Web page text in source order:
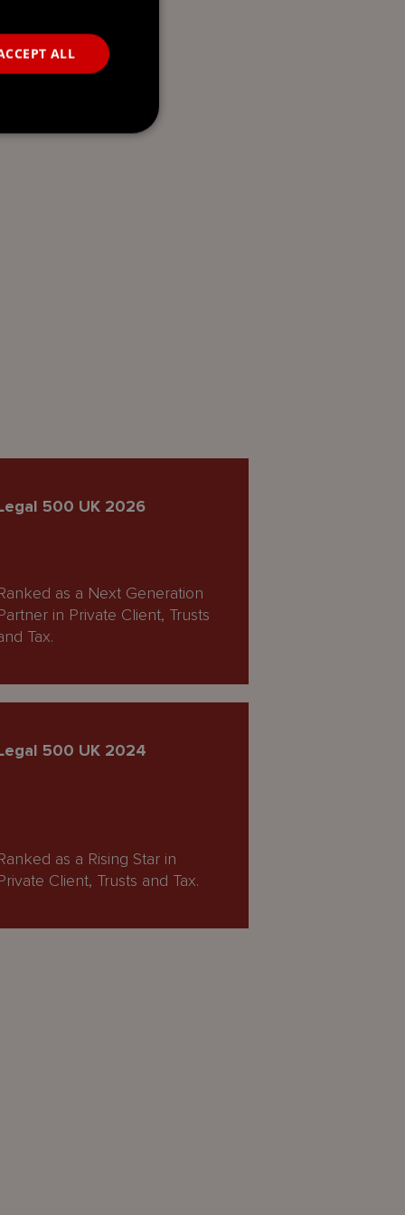
500 UK 2026
as a Next Generation
in Private Client, Trusts
Tax.
500 UK 2024
as a Rising Star in
Client, Trusts and Tax.
ALL